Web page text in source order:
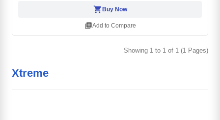
shopping_cart Buy Now
library_addAdd to Compare
Showing 1 to 1 of 1 (1 Pages)
Xtreme